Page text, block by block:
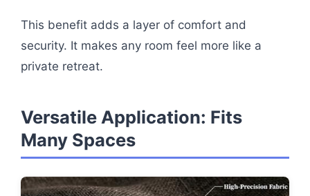
This benefit adds a layer of comfort and
security. It makes any room feel more like a
private retreat.
Versatile Application: Fits
Many Spaces